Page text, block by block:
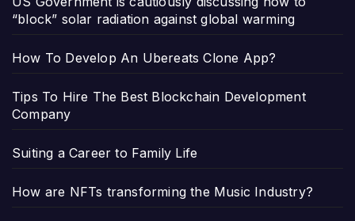
“block” solar radiation against global warming
How To Develop An Ubereats Clone App?
Tips To Hire The Best Blockchain Development
Company
Suiting a Career to Family Life
How are NFTs transforming the Music Industry?